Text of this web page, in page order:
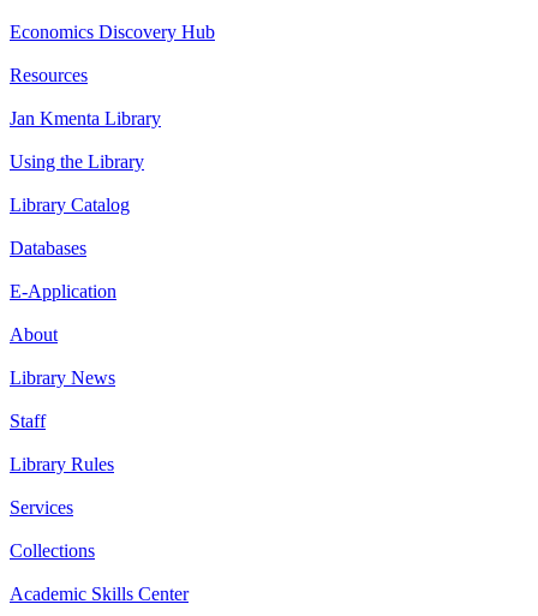
Economics Discovery Hub
Resources
Jan Kmenta Library
Using the Library
Library Catalog
Databases
E-Application
About
Library News
Staff
Library Rules
Services
Collections
Academic Skills Center